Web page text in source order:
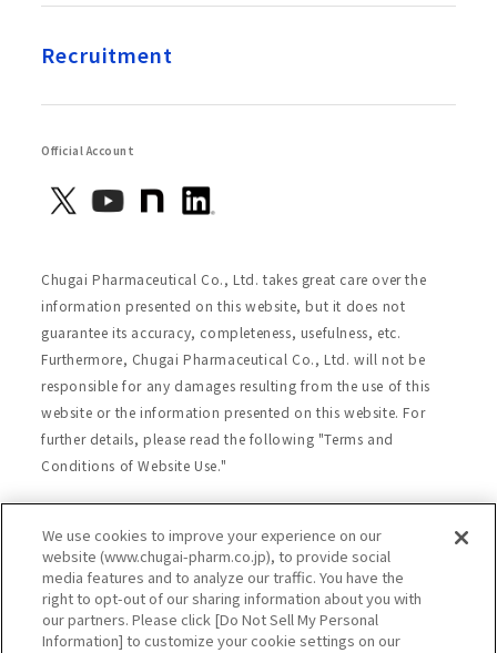
Recruitment
Official Account
Chugai Pharmaceutical Co., Ltd. takes great care over the
information presented on this website, but it does not
guarantee its accuracy, completeness, usefulness, etc.
Furthermore, Chugai Pharmaceutical Co., Ltd. will not be
responsible for any damages resulting from the use of this
website or the information presented on this website. For
further details, please read the following "Terms and
Conditions of Website Use."
Site Map
Website Terms of Use
Handling of Personal Information
Social Media Policy
Recommended Environment
Web Accessibility
Cookie Policy
We use cookies to improve your experience on our
website (www.chugai-pharm.co.jp), to provide social
media features and to analyze our traffic. You have the
right to opt-out of our sharing information about you with
our partners. Please click [Do Not Sell My Personal
Information] to customize your cookie settings on our